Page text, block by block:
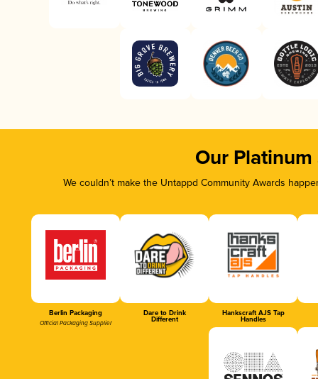
Our Platinum
We couldn’t make the Untappd Community Awards
Berlin Packaging
Official Packaging Supplier
Dare to Drink
Different
Hankscraft AJS Tap
Handles